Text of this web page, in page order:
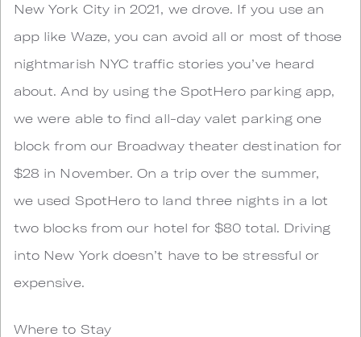
New York City in 2021, we drove. If you use an
app like Waze, you can avoid all or most of those
nightmarish NYC traffic stories you’ve heard
about. And by using the SpotHero parking app,
we were able to find all-day valet parking one
block from our Broadway theater destination for
$28 in November. On a trip over the summer,
we used SpotHero to land three nights in a lot
two blocks from our hotel for $80 total. Driving
into New York doesn’t have to be stressful or
expensive.
Where to Stay